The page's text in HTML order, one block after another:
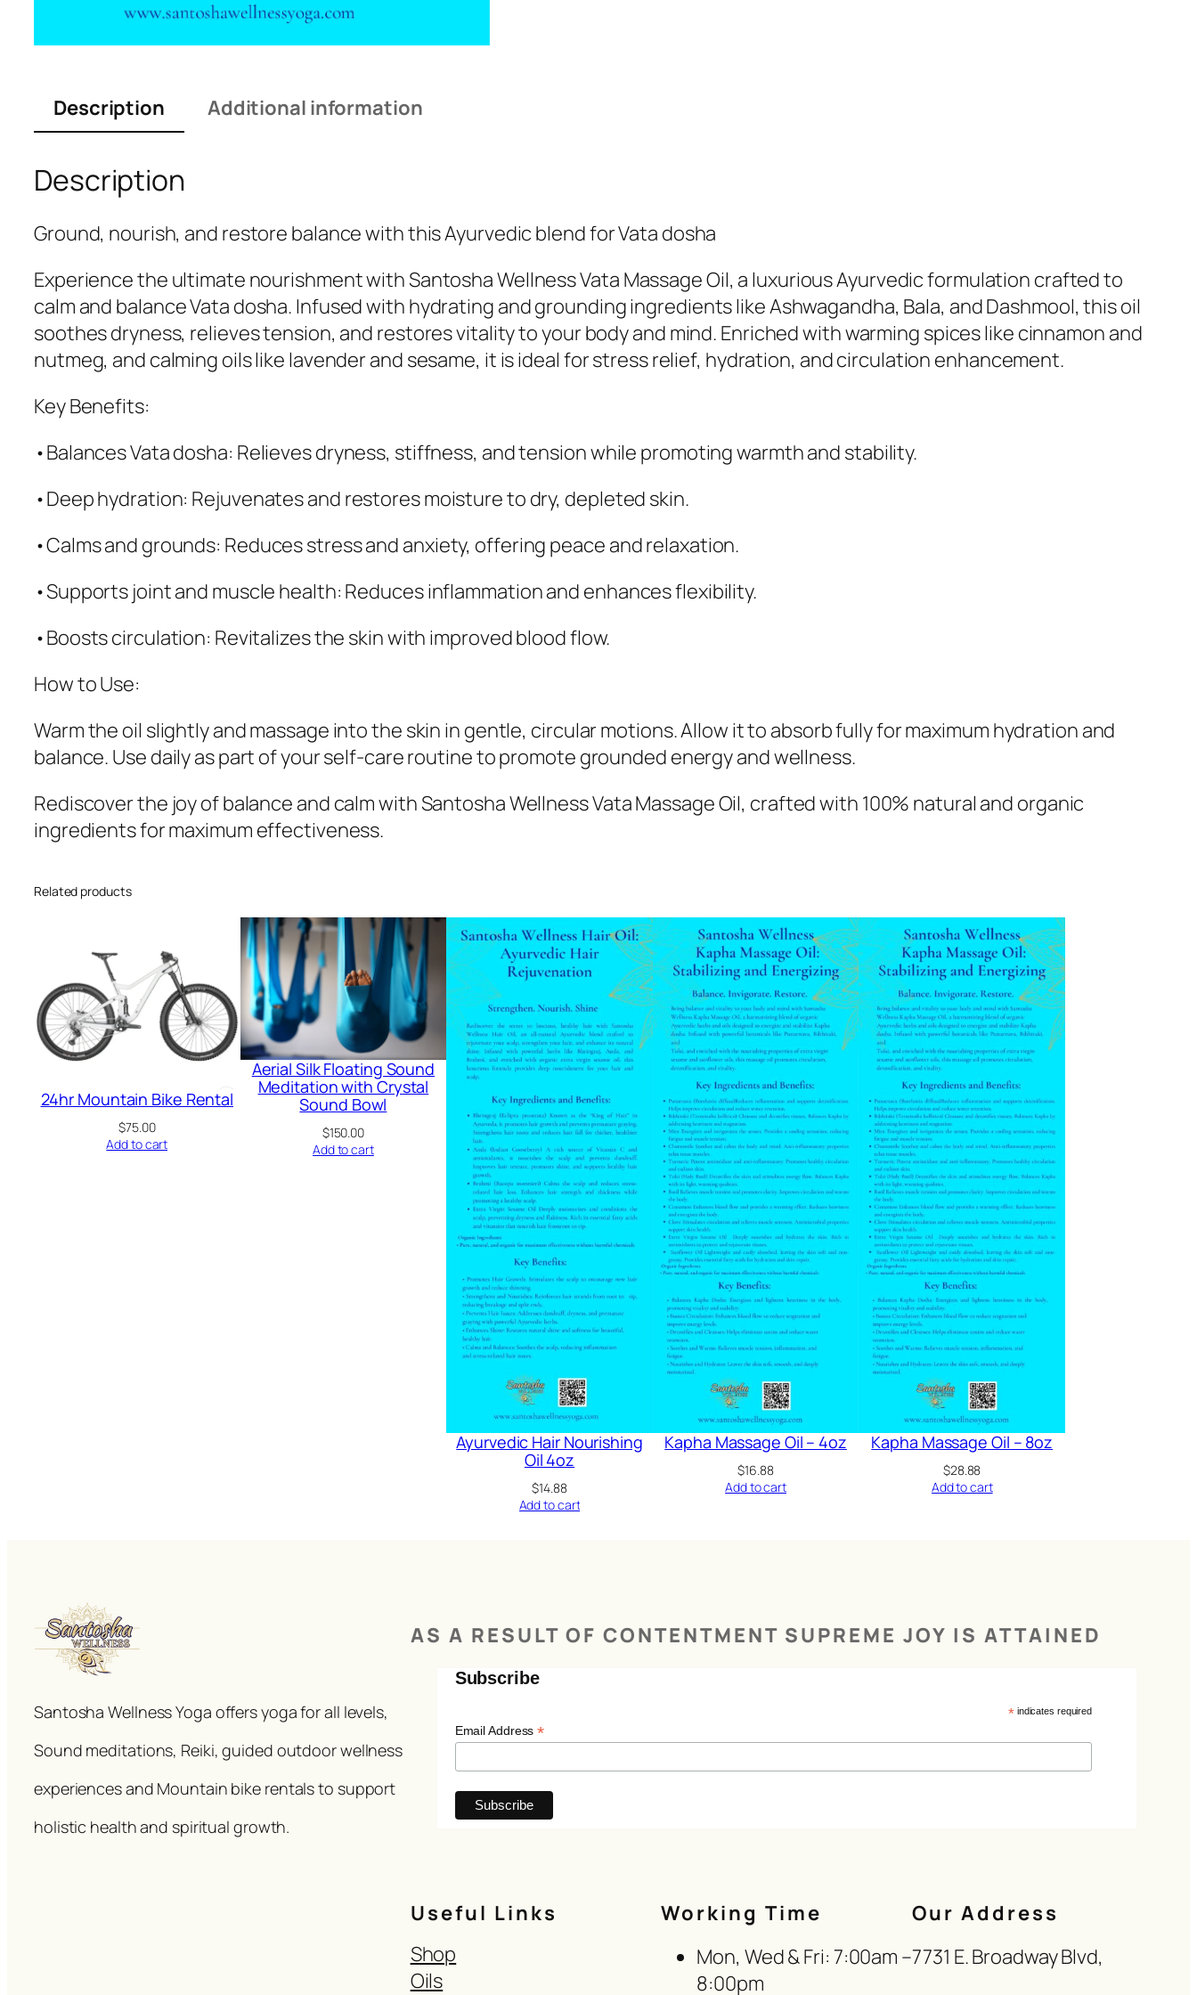
Description Additional information
Description
Ground, nourish, and restore balance with this Ayurvedic blend for Vata dosha
Experience the ultimate nourishment with Santosha Wellness Vata Massage Oil, a luxurious Ayurvedic formulation crafted to
calm and balance Vata dosha. Infused with hydrating and grounding ingredients like Ashwagandha, Bala, and Dashmool, this oil
soothes dryness, relieves tension, and restores vitality to your body and mind. Enriched with warming spices like cinnamon and
nutmeg, and calming oils like lavender and sesame, it is ideal for stress relief, hydration, and circulation enhancement.
Key Benefits:
•Balances Vata dosha: Relieves dryness, stiffness, and tension while promoting warmth and stability.
•Deep hydration: Rejuvenates and restores moisture to dry, depleted skin.
•Calms and grounds: Reduces stress and anxiety, offering peace and relaxation.
•Supports joint and muscle health: Reduces inflammation and enhances flexibility.
•Boosts circulation: Revitalizes the skin with improved blood flow.
How to Use:
Warm the oil slightly and massage into the skin in gentle, circular motions. Allow it to absorb fully for maximum hydration and
balance. Use daily as part of your self-care routine to promote grounded energy and wellness.
Rediscover the joy of balance and calm with Santosha Wellness Vata Massage Oil, crafted with 100% natural and organic
ingredients for maximum effectiveness.
Related products
24hr Mountain Bike Rental
$75.00
Add to cart
Aerial Silk Floating Sound
Meditation with Crystal
Sound Bowl
$150.00
Add to cart
Ayurvedic Hair Nourishing
Oil 4oz
$14.88
Add to cart
Kapha Massage Oil – 4oz
$16.88
Add to cart
Kapha Massage Oil – 8oz
$28.88
Add to cart
Santosha Wellness Yoga offers yoga for all levels,
Sound meditations, Reiki, guided outdoor wellness
experiences and Mountain bike rentals to support
holistic health and spiritual growth.
AS A RESULT OF CONTENTMENT SUPREME JOY IS ATTAINED
Subscribe
*indicates required
Email Address*
Useful Links
Shop
Oils
Working Time
Mon, Wed & Fri: 7:00am –
8:00pm
Our Address
7731 E. Broadway Blvd,